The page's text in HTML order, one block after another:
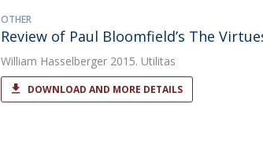
OTHER
Review of Paul Bloomfield’s The
William Hasselberger2015. Utilitas
DOWNLOAD AND MORE DETAILS